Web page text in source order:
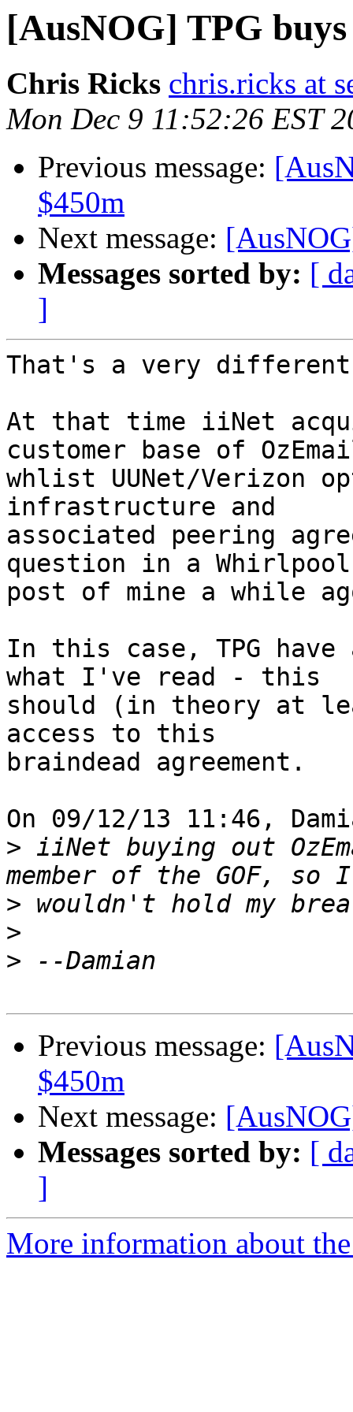
[AusNOG] TPG
Chris Ricks chris.ricks at
Mon Dec 9 11:52:26 EST
Previous message:
$450m
Next message:
Messages sorted by: [
]
That's a very
At that time iiNet
customer base of
whlist UUNet/Verizon
infrastructure and
associated peering
question in a Whirlpool
post of mine a while
In this case, TPG
what I've read - this
should (in theory at
access to this
braindead agreement.
On 09/12/13 11:46,
> iiNet buying out
>
>
>
Previous message:
$450m
Next message:
Messages sorted by: [
]
More information about